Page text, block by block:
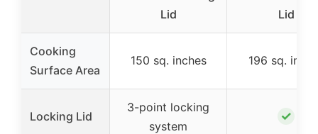
Lid
Lid
Cooking
Surface Area
150 sq. inches 196 sq.
Locking Lid
3-point locking
system
✓